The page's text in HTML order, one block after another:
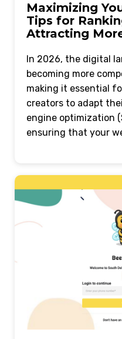
Maximizing
Tips for
Attracting
In 2026, the digital
becoming more
making it essential
creators to adapt
engine optimization
ensuring that your